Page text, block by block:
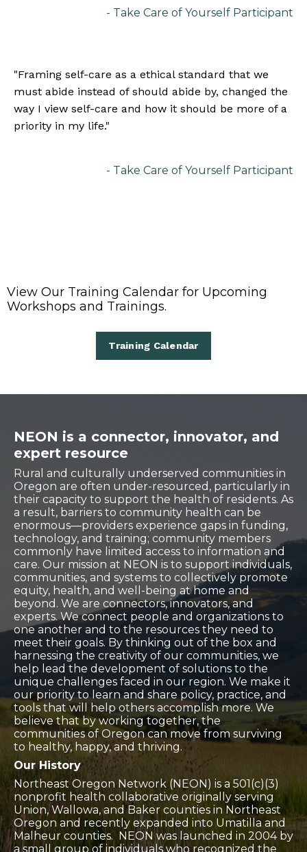
- Take Care of Yourself Participant
"Framing self-care as a ethical standard that we
must abide instead of should abide by, changed the
way I view self-care and how it should be more of a
priority in my life."
- Take Care of Yourself Participant
View Our Training Calendar for Upcoming
Workshops and Trainings.
Training Calendar
NEON is a connector, innovator, and
expert resource
Rural and culturally underserved communities in
Oregon are often under-resourced, particularly in
their capacity to support the health of residents. As
a result, barriers to community health can be
enormous—providers experience gaps in funding,
technology, and training; community members
commonly have limited access to information and
care. Our mission at NEON is to support individuals,
communities, and systems to collectively promote
equity, health, and well-being at home and
beyond. We are connectors, innovators, and
experts. We connect people and organizations to
one another and to the resources they need to
meet their goals. By thinking out of the box and
harnessing the creativity of our communities, we
help lead the development of solutions to the
unique challenges faced in our region. We make it
our priority to learn and share policy, practice, and
tools that will help others accomplish more. We
believe that by working together, the
communities of Oregon can move from surviving
to healthy, happy, and thriving.
Our History
​Northeast Oregon Network (NEON) is a 501(c)(3)
nonprofit health collaborative originally serving
Union, Wallowa, and Baker counties in Northeast
Oregon and recently expanded into Umatilla and
Malheur counties. NEON was launched in 2004 by
a small group of individuals who recognized the